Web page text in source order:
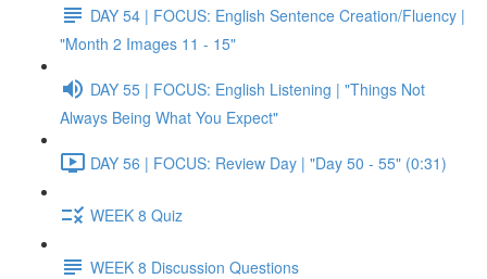
DAY 54 | FOCUS: English Sentence Creation/Fluency |
"Month 2 Images 11 - 15"
DAY 55 | FOCUS: English Listening | "Things Not
Always Being What You Expect"
DAY 56 | FOCUS: Review Day | "Day 50 - 55" (0:31)
WEEK 8 Quiz
WEEK 8 Discussion Questions